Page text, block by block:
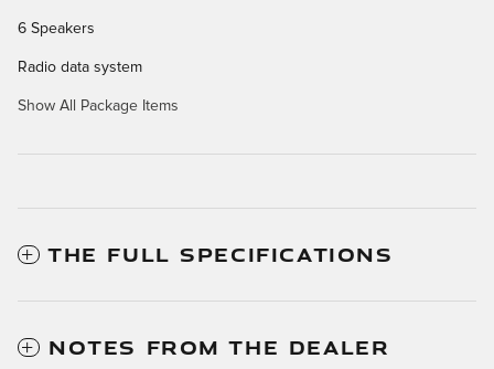
6 Speakers
Radio data system
Show All Package Items
THE FULL SPECIFICATIONS
NOTES FROM THE DEALER